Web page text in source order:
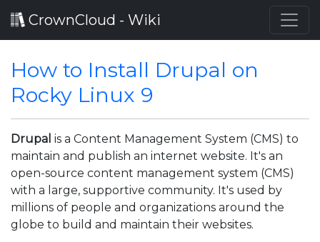
CrownCloud - Wiki
How to Install Drupal on
Rocky Linux 9
Drupal is a Content Management System (CMS) to
maintain and publish an internet website. It's an
open-source content management system (CMS)
with a large, supportive community. It's used by
millions of people and organizations around the
globe to build and maintain their websites.